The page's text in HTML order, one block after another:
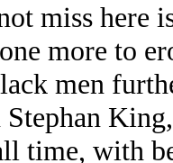
miss here
more to
men
time, with